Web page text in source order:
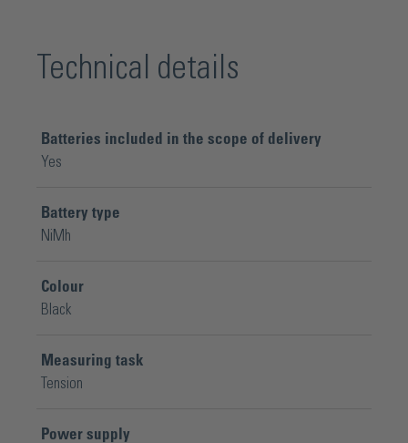
Technical details
Batteries included in the scope of delivery
Yes
Battery type
NiMh
Colour
Black
Measuring task
Tension
Power supply